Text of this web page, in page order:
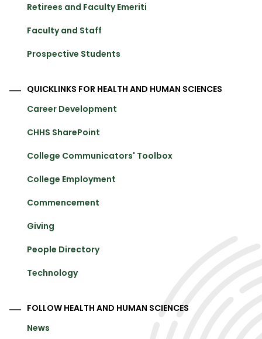
Retirees and Faculty Emeriti
Faculty and Staff
Prospective Students
QUICKLINKS FOR HEALTH AND HUMAN SCIENCES
Career Development
CHHS SharePoint
College Communicators' Toolbox
College Employment
Commencement
Giving
People Directory
Technology
FOLLOW HEALTH AND HUMAN SCIENCES
News